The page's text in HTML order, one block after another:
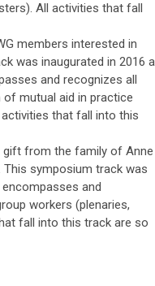
All activities that fall
members interested in
was inaugurated in 2016
and recognizes all
mutual aid in practice
that fall into this
gift from the family of Anne
This symposium track was
and
workers (plenaries,
fall into this track are so